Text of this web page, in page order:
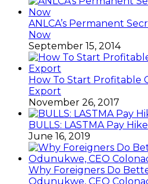
ANLCA’s Permanent
Now
September 15, 2014
How To Start Profitable
Export
November 26, 2017
BULLS: LASTMA Pay Hike
June 16, 2019
Why Foreigners Do
Odunukwe, CEO